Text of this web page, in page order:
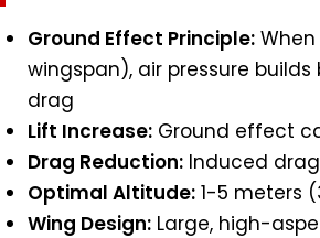
Ground Effect Principle:
wingspan), air pressure
drag
Lift Increase: Ground effect
Drag Reduction: Induced
Optimal Altitude: 1-5 meters
Wing Design: Large, high-